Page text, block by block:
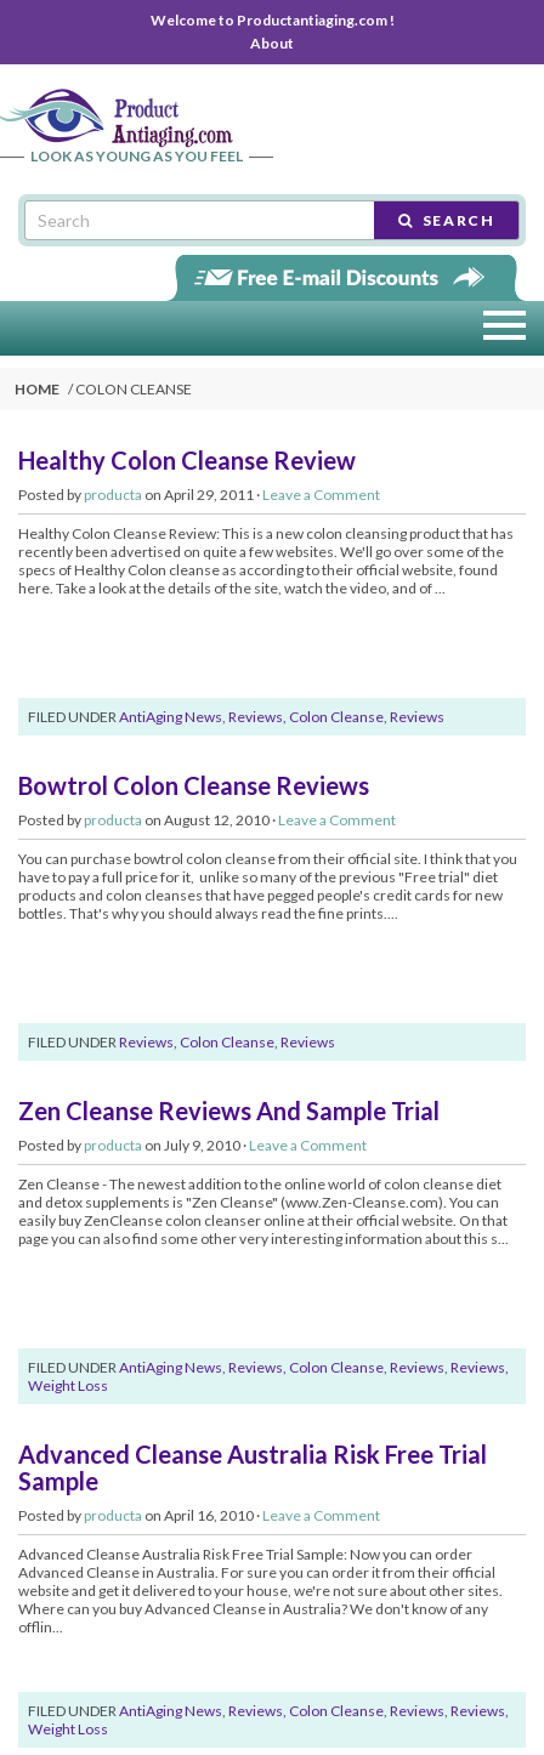
Welcome to Productantiaging.com !
About
LOOK AS YOUNG AS YOU FEEL
SEARCH
HOME COLON CLEANSE
Healthy Colon Cleanse Review
Posted by producta on April 29, 2011 · Leave a Comment
Healthy Colon Cleanse Review: This is a new colon cleansing product that has
recently been advertised on quite a few websites. We'll go over some of the
specs of Healthy Colon cleanse as according to their official website, found
here. Take a look at the details of the site, watch the video, and of ...
FILED UNDERAntiAging News, Reviews, Colon Cleanse, Reviews
Bowtrol Colon Cleanse Reviews
Posted by producta on August 12, 2010 · Leave a Comment
You can purchase bowtrol colon cleanse from their official site. I think that you
have to pay a full price for it, unlike so many of the previous "Free trial" diet
products and colon cleanses that have pegged people's credit cards for new
bottles. That's why you should always read the fine prints....
FILED UNDERReviews, Colon Cleanse, Reviews
Zen Cleanse Reviews And Sample Trial
Posted by producta on July 9, 2010 · Leave a Comment
Zen Cleanse - The newest addition to the online world of colon cleanse diet
and detox supplements is "Zen Cleanse" (www.Zen-Cleanse.com). You can
easily buy ZenCleanse colon cleanser online at their official website. On that
page you can also find some other very interesting information about this s...
FILED UNDERAntiAging News, Reviews, Colon Cleanse, Reviews, Reviews,
Weight Loss
Advanced Cleanse Australia Risk Free Trial
Sample
Posted by producta on April 16, 2010 · Leave a Comment
Advanced Cleanse Australia Risk Free Trial Sample: Now you can order
Advanced Cleanse in Australia. For sure you can order it from their official
website and get it delivered to your house, we're not sure about other sites.
Where can you buy Advanced Cleanse in Australia? We don't know of any
offlin...
FILED UNDERAntiAging News, Reviews, Colon Cleanse, Reviews, Reviews,
Weight Loss